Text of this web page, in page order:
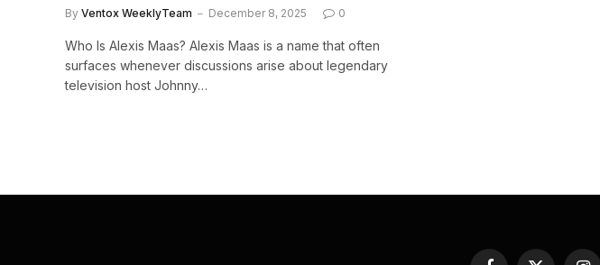
By Ventox WeeklyTeam December 8, 2025 0
Who Is Alexis Maas? Alexis Maas is a name that often
surfaces whenever discussions arise about legendary
television host Johnny…